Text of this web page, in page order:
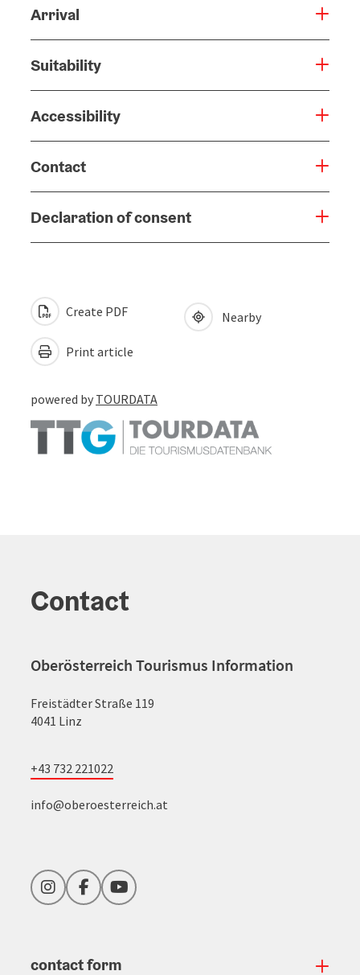
Arrival
Suitability
Accessibility
Contact
Declaration of consent
Create PDF
Print article
Nearby
powered by TOURDATA
Contact
Oberösterreich Tourismus Information
Freistädter Straße 119
4041 Linz
+43 732 221022
info@oberoesterreich.at
InstagramFacebookYouTube
contact form